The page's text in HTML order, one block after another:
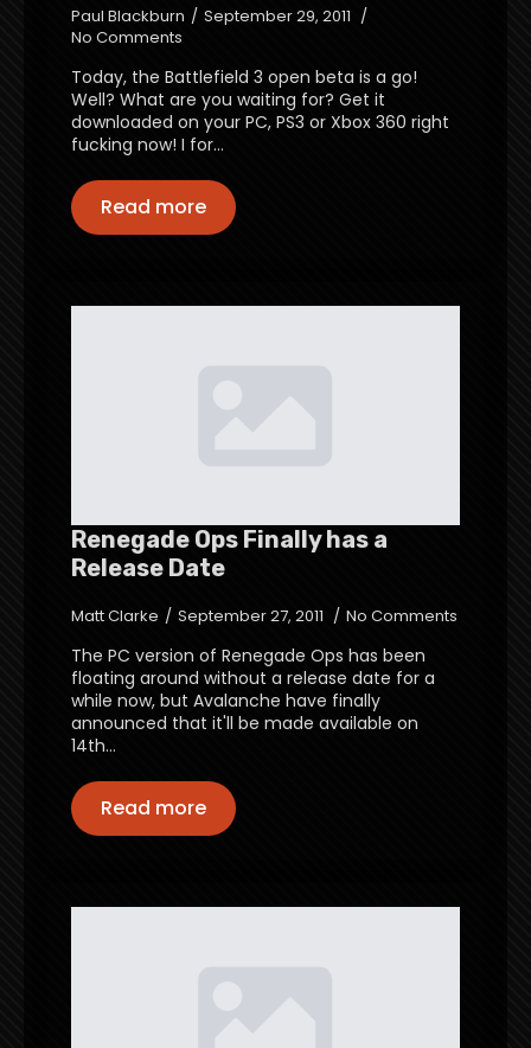
Paul Blackburn
September 29, 2011
No Comments
Today, the Battlefield 3 open beta is a go!
Well? What are you waiting for? Get it
downloaded on your PC, PS3 or Xbox 360 right
fucking now! I for…
Read more
Renegade Ops Finally has a
Release Date
Matt Clarke September 27, 2011 No Comments
The PC version of Renegade Ops has been
floating around without a release date for a
while now, but Avalanche have finally
announced that it'll be made available on
14th…
Read more